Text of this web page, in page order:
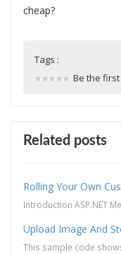
cheap?
Tags :
Be the
Related posts
Rolling Your Own
Upload Image And